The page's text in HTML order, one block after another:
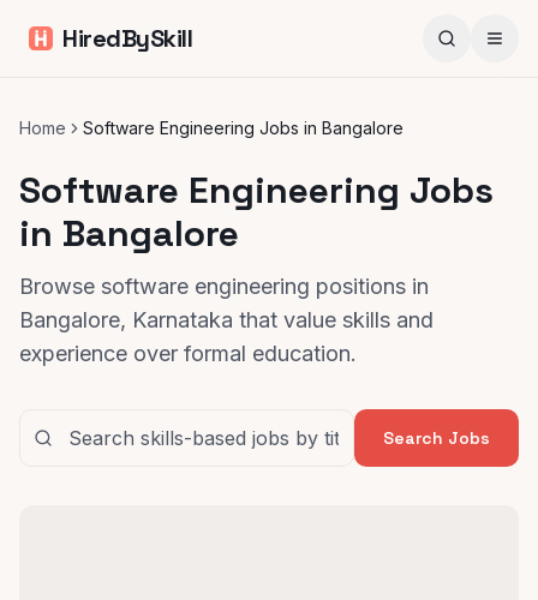
HiredBySkill
Home Software Engineering Jobs in Bangalore
Software Engineering Jobs
in Bangalore
Browse software engineering positions in
Bangalore, Karnataka that value skills and
experience over formal education.
Search Jobs